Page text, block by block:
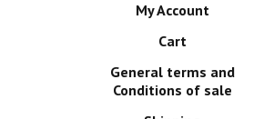
My Account
Cart
General terms and
Conditions of sale